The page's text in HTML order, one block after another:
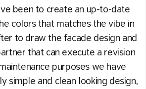
been to create an up-to-date
colors that matches the vibe in
to draw the facade design and
that can execute a revision
purposes we have
simple and clean looking design,